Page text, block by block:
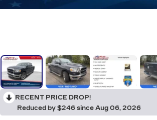
RECENT PRICE DROP!
Reduced by $246 since Aug 06, 2026